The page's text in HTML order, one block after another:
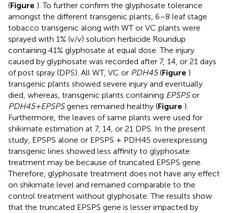
(Figure ). To further confirm the glyphosate tolerance
amongst the different transgenic plants, 6–8 leaf stage
tobacco transgenic along with WT or VC plants were
sprayed with 1% (v/v) solution herbicide Roundup
containing 41% glyphosate at equal dose. The injury
caused by glyphosate was recorded after 7, 14, or 21 days
of post spray (DPS). All WT, VC or PDH45(Figure )
transgenic plants showed severe injury and eventually
died, whereas, transgenic plants containing EPSPSor
PDH45+EPSPSgenes remained healthy (Figure ).
Furthermore, the leaves of same plants were used for
shikimate estimation at 7, 14, or 21 DPS. In the present
study, EPSPS alone or EPSPS + PDH45 overexpressing
transgenic lines showed less affinity to glyphosate
treatment may be because of truncated EPSPS gene.
Therefore, glyphosate treatment does not have any effect
on shikimate level and remained comparable to the
control treatment without glyphosate. The results show
that the truncated EPSPS gene is lesser impacted by